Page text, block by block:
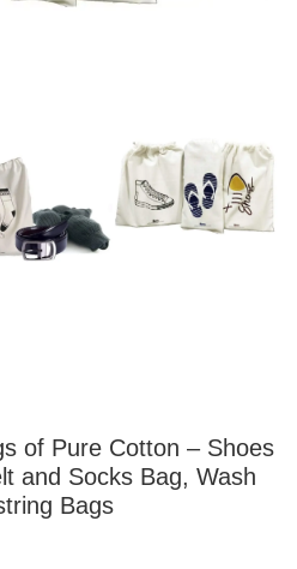
of Pure Cotton – Shoes
and Socks Bag, Wash
Bags